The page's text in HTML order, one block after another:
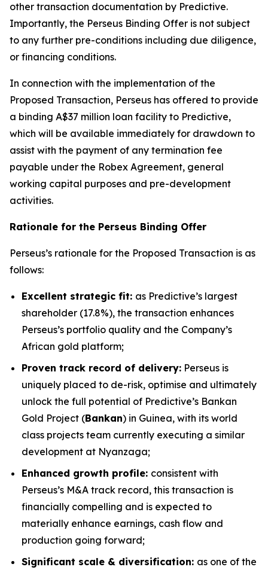
other transaction documentation by Predictive.
Importantly, the Perseus Binding Offer is not subject
to any further pre-conditions including due diligence,
or financing conditions.
In connection with the implementation of the
Proposed Transaction, Perseus has offered to provide
a binding A$37 million loan facility to Predictive,
which will be available immediately for drawdown to
assist with the payment of any termination fee
payable under the Robex Agreement, general
working capital purposes and pre-development
activities.
Rationale for the Perseus Binding Offer
Perseus’s rationale for the Proposed Transaction is as
follows:
Excellent strategic fit: as Predictive’s largest
shareholder (17.8%), the transaction enhances
Perseus’s portfolio quality and the Company’s
African gold platform;
Proven track record of delivery: Perseus is
uniquely placed to de-risk, optimise and ultimately
unlock the full potential of Predictive’s Bankan
Gold Project (Bankan) in Guinea, with its world
class projects team currently executing a similar
development at Nyanzaga;
Enhanced growth profile: consistent with
Perseus’s M&A track record, this transaction is
financially compelling and is expected to
materially enhance earnings, cash flow and
production going forward;
Significant scale & diversification: as one of the